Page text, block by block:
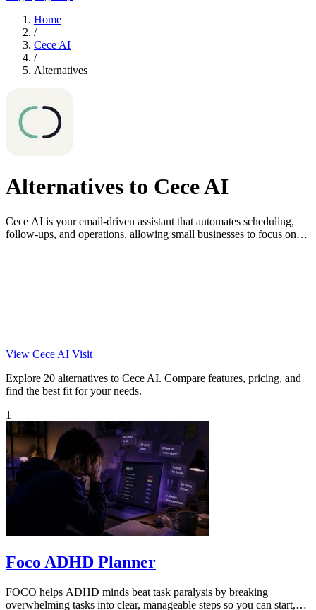
Home
/
Cece AI
/
Alternatives
Alternatives to Cece AI
Cece AI is your email-driven assistant that automates scheduling,
follow-ups, and operations, allowing small businesses to focus on
View Cece AI Visit
Explore 20 alternatives to Cece AI. Compare features, pricing, and
find the best fit for your needs.
1
Foco ADHD Planner
FOCO helps ADHD minds beat task paralysis by breaking
overwhelming tasks into clear, manageable steps so you can start,